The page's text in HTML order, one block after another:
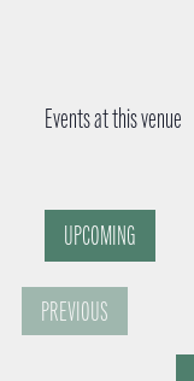
Events at this venue
UPCOMING
S
e
PREVIOUS